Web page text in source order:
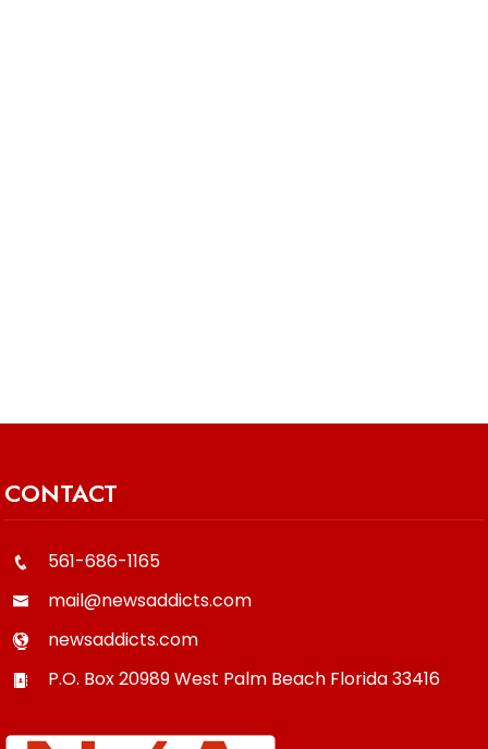
CONTACT
561-686-1165
mail@newsaddicts.com
newsaddicts.com
P.O. Box 20989West Palm Beach Florida33416